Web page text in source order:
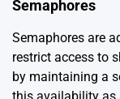
Semaphores
Semaphores are
restrict access to
by maintaining a